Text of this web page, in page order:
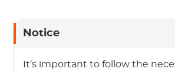
Notice
It’s important to follow the